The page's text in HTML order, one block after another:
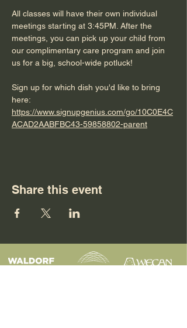
All classes will have their own individual
meetings starting at 3:45PM. After the
meetings, you can pick up your child from
our complimentary care program and join
us for a big, school-wide potluck!
Sign up for which dish you'd like to bring
here:
https://www.signupgenius.com/go/10C0E4C
ACAD2AABFBC43-59858802-parent
Share this event